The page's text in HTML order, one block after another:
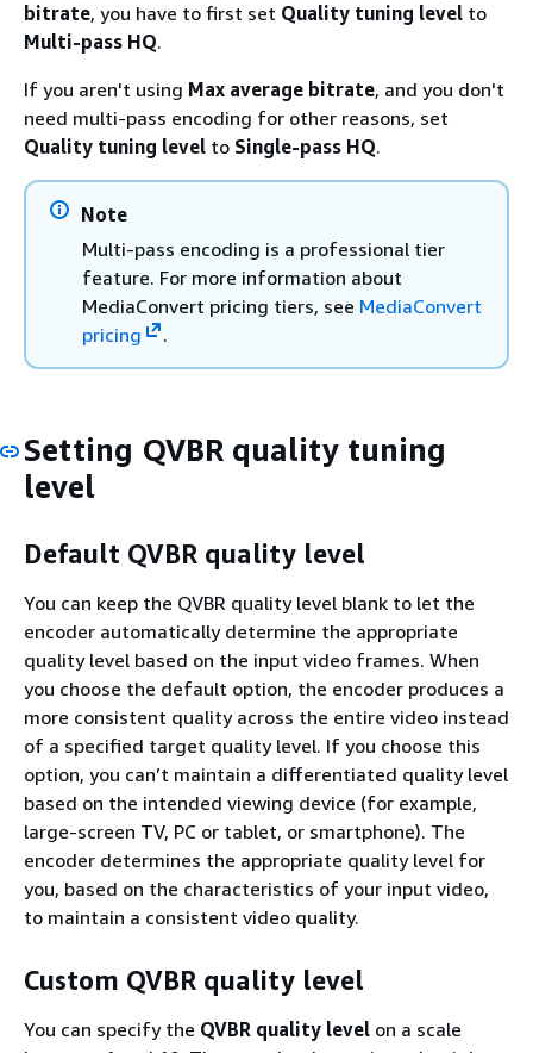
bitrate, you have to first set Quality tuning level to
Multi-pass HQ.
If you aren't using Max average bitrate, and you don't
need multi-pass encoding for other reasons, set
Quality tuning level to Single-pass HQ.
Note
Multi-pass encoding is a professional tier
feature. For more information about
MediaConvert pricing tiers, see MediaConvert
pricing
.
Setting QVBR quality tuning
level
Default QVBR quality level
You can keep the QVBR quality level blank to let the
encoder automatically determine the appropriate
quality level based on the input video frames. When
you choose the default option, the encoder produces a
more consistent quality across the entire video instead
of a specified target quality level. If you choose this
option, you can’t maintain a differentiated quality level
based on the intended viewing device (for example,
large-screen TV, PC or tablet, or smartphone). The
encoder determines the appropriate quality level for
you, based on the characteristics of your input video,
to maintain a consistent video quality.
Custom QVBR quality level
You can specify the QVBR quality level on a scale